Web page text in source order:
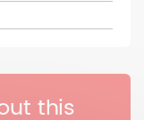
this